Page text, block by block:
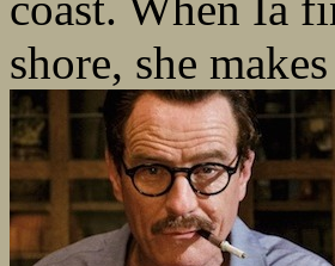
shore, she